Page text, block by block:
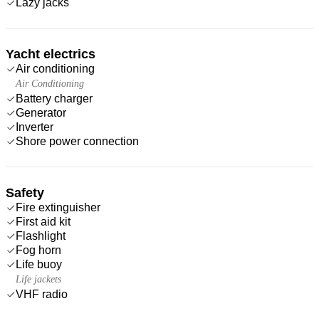
Yacht electrics
Air conditioning
Air Conditioning
Battery charger
Generator
Inverter
Shore power connection
Safety
Fire extinguisher
First aid kit
Flashlight
Fog horn
Life buoy
Life jackets
VHF radio